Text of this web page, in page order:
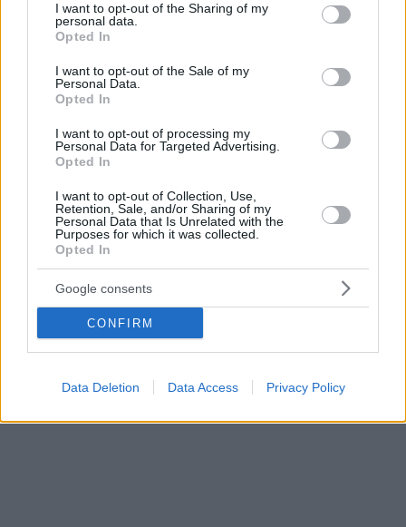
not limited to your visit or usage behaviour. You may click to
grant or deny consent to Google and its third-party tags to
use your data for below specified purposes in below Google
consent section.
I want to opt-out of the Sharing of my
personal data.
Opted In
I want to opt-out of the Sale of my
Personal Data.
Opted In
I want to opt-out of processing my
Personal Data for Targeted Advertising.
Opted In
I want to opt-out of Collection, Use,
Retention, Sale, and/or Sharing of my
Personal Data that Is Unrelated with the
Purposes for which it was collected.
Opted In
Google consents
CONFIRM
Data Deletion Data Access Privacy Policy
Αντρας με μαχαίρι εισέβαλε στην πρεσβεία της Σερβίας
στην Αθήνα
Πρώην Εύελπις του Σερβικού στρατού με ιστορικό
ψυχιατρικών προβλημάτων ο δράστης - Αναμένεται
να οδηγηθεί στον εισαγγελέα
24.11.2018, 11:15